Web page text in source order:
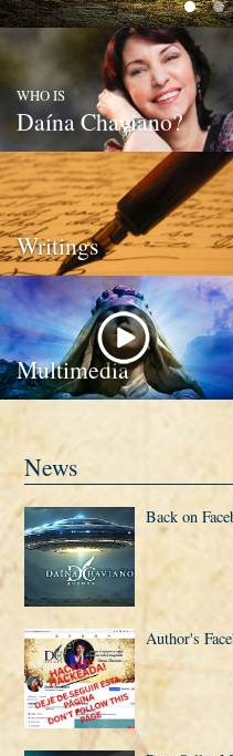
WHO IS
Daína Chaviano?
Writings
Multimedia
News
Back on
Author's